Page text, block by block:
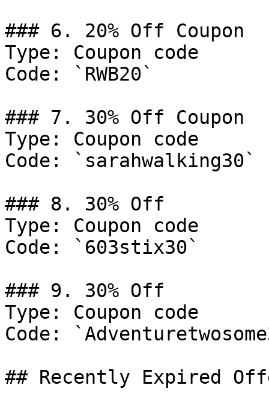
### 6. 20% Off Coupon
Type: Coupon code
Code: `RWB20`
### 7. 30% Off Coupon
Type: Coupon code
Code: `sarahwalking30`
### 8. 30% Off
Type: Coupon code
Code: `603stix30`
### 9. 30% Off
Type: Coupon code
Code:
## Recently Expired